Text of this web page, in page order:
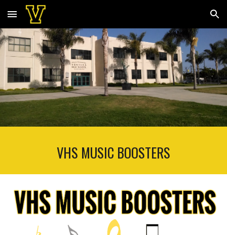
Skip to main content Skip to navigation
VHS MUSIC BOOSTERS